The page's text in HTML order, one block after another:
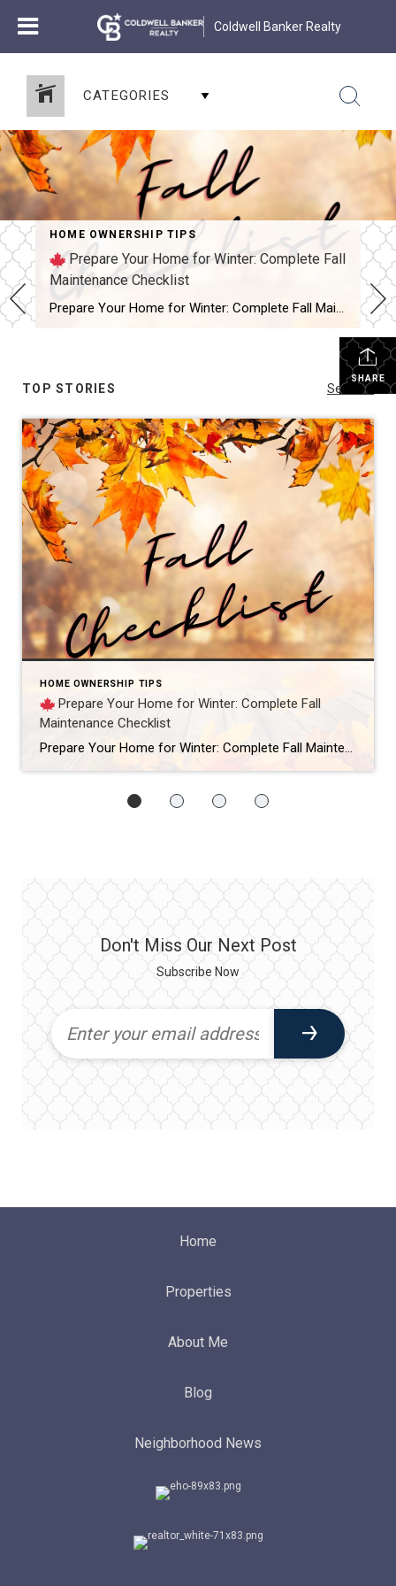
Coldwell Banker Realty
CATEGORIES
HOME OWNERSHIP TIPS
Prepare Your Home for Winter: Complete Fall
Maintenance Checklist
Prepare Your Home for Winter: Complete Fall Maintenance Checklist – this is the guide every homeowner needs before the cold sets in. Fall is that in-between season when the days are beautiful, but the nights remind us that winter isn’t far behind. And if you’re like most homeowners, you’d rather take care of small tasks […]
SHARE
TOP STORIES See All...
HOME OWNERSHIP TIPS
Prepare Your Home for Winter: Complete Fall
Maintenance Checklist
Prepare Your Home for Winter: Complete Fall Maintenance Checklist – this is the guide every homeowner needs before the cold sets in. Fall is that in-between season when the days are beautiful, but the nights remind us that winter isn’t far behind. And if you’re like most homeowners, you’d rather take care of small tasks […]
Don't Miss Our Next Post
Subscribe Now
Home
Properties
About Me
Blog
Neighborhood News